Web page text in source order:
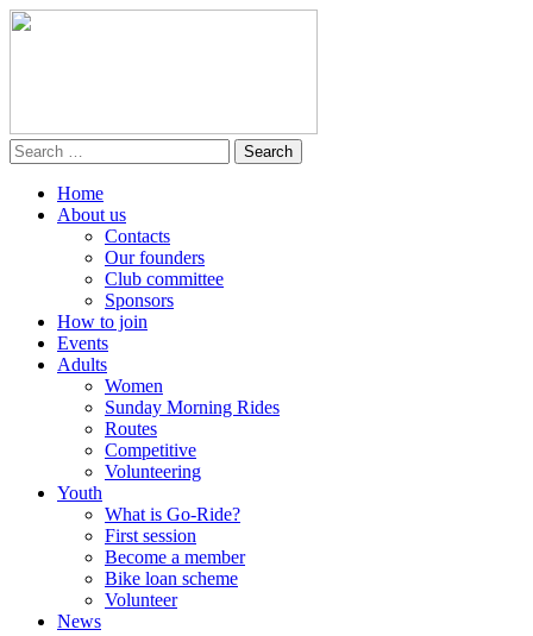
Home
About us
Contacts
Our founders
Club committee
Sponsors
How to join
Events
Adults
Women
Sunday Morning Rides
Routes
Competitive
Volunteering
Youth
What is Go-Ride?
First session
Become a member
Bike loan scheme
Volunteer
News